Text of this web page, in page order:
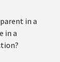
in a
in a